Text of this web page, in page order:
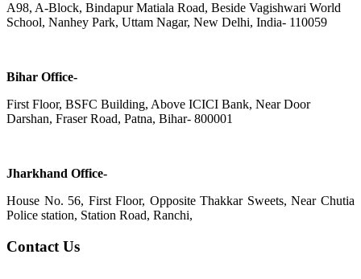
A98, A-Block, Bindapur Matiala Road, Beside Vagishwari World
School, Nanhey Park, Uttam Nagar, New Delhi, India- 110059
Bihar Office-
First Floor, BSFC Building, Above ICICI Bank, Near Door
Darshan, Fraser Road, Patna, Bihar- 800001
Jharkhand Office-
House No. 56, First Floor, Opposite Thakkar Sweets, Near Chutia
Police station, Station Road, Ranchi,
Contact Us